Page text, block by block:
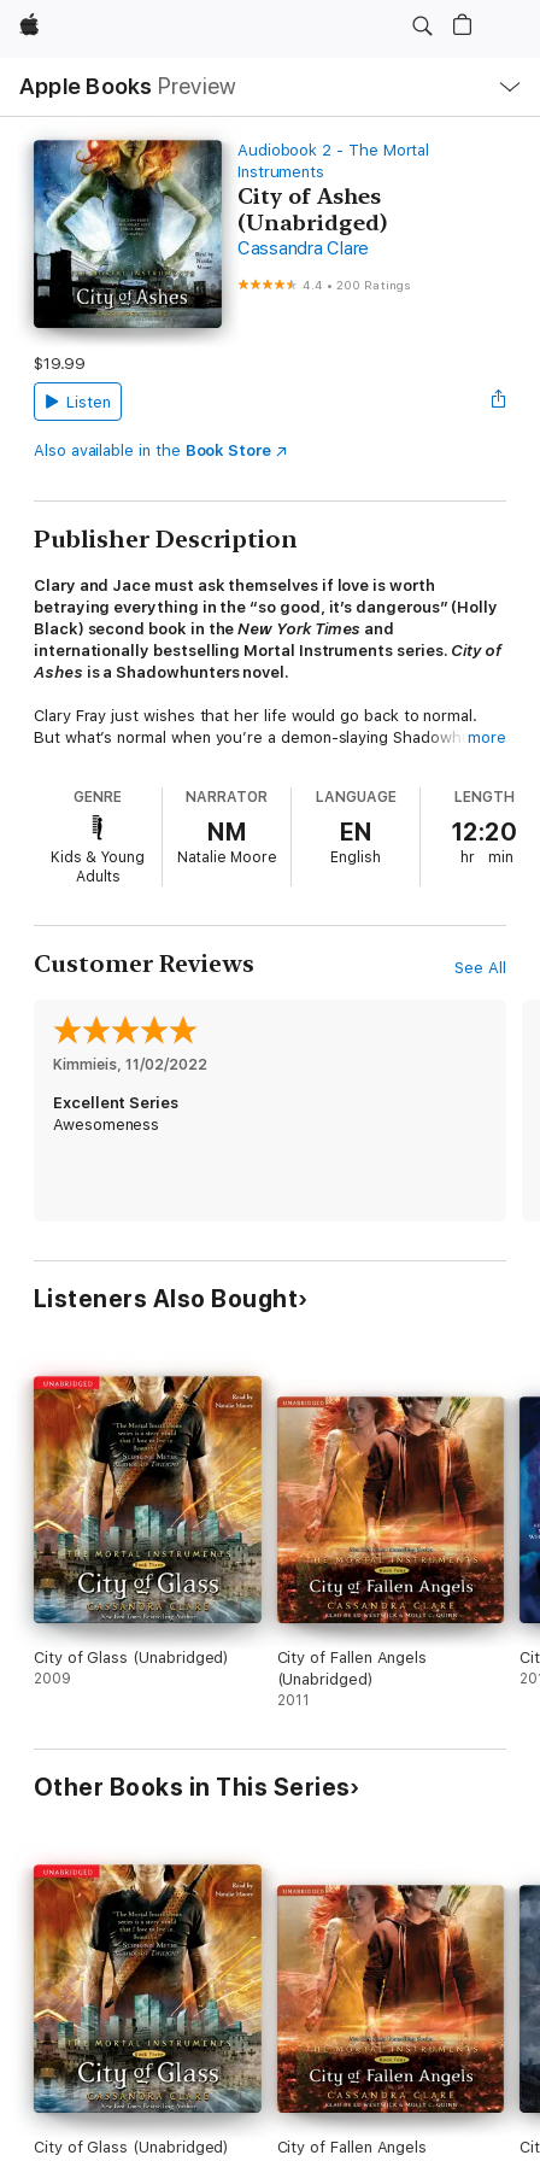
Apple
Apple Books Preview
Nav
Open
Menu
Audiobook 2 - The Mortal
Instruments
City of Ashes
(Unabridged)
Cassandra Clare
4.4 •200 Ratings
$19.99
Listen
Also available in the Book Store
Publisher Description
Clary and Jace must ask themselves if love is worth
betraying everything in the “so good, it’s dangerous” (Holly
Black) second book in theNew York Times and
internationally bestselling Mortal Instruments series. City of
Ashes is a Shadowhunters novel.
Clary Fray just wishes that her life would go back to normal.
But what’s normal when you’re a demon-slaying Shadowhunter,
faeries? If Clary left the world of the Shadowhunters behind, it
would mean more time with her best friend, Simon, who’s
becoming more than a friend. But the Shadowhunting world
isn’t ready to let her go—especially her handsome, infuriating,
newfound brother, Jace. And Clary’s only chance to help her
probably insane, certainly evil—and also her father.
To complicate matters, someone in New York City is murdering
is, what is he trying to do? When the second of the Mortal
Instruments, the Soul-Sword, is stolen, the terrifying Inquisitor
arrives to investigate and zooms right in on Jace. How can Clary
in to help their father?
more
GENRE
Kids & Young
Adults
NARRATOR
NM
Natalie Moore
LANGUAGE
EN
English
LENGTH
12:20
hr min
Customer Reviews See All
Kimmieis 11/02/2022
Excellent Series
Awesomeness
Listeners Also Bought
City of Glass (Unabridged)
2009
City of Fallen Angels
(Unabridged)
2011
Other Books in This Series
City of Glass (Unabridged)
City of Fallen Angels